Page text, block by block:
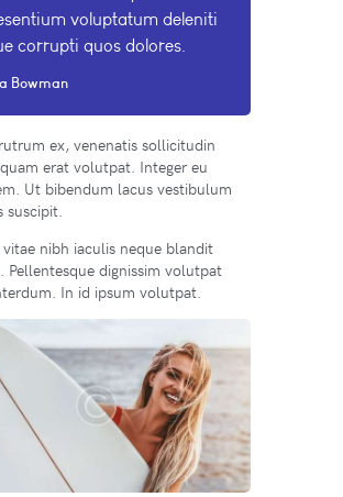
voluptatum deleniti
corrupti quos dolores.
Bowman
ex, venenatis sollicitudin
erat volutpat. Integer eu
Ut bibendum lacus vestibulum
suscipit.
vitae nibh iaculis neque blandit
Pellentesque dignissim volutpat
In id ipsum volutpat.